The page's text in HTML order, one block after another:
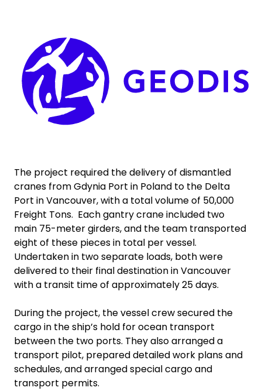
Keepeek
The project required the delivery of dismantled
cranes from Gdynia Port in Poland to the Delta
Port in Vancouver, with a total volume of 50,000
Freight Tons. Each gantry crane included two
main 75-meter girders, and the team transported
eight of these pieces in total per vessel.
Undertaken in two separate loads, both were
delivered to their final destination in Vancouver
with a transit time of approximately 25 days.
During the project, the vessel crew secured the
cargo in the ship’s hold for ocean transport
between the two ports. They also arranged a
transport pilot, prepared detailed work plans and
schedules, and arranged special cargo and
transport permits.